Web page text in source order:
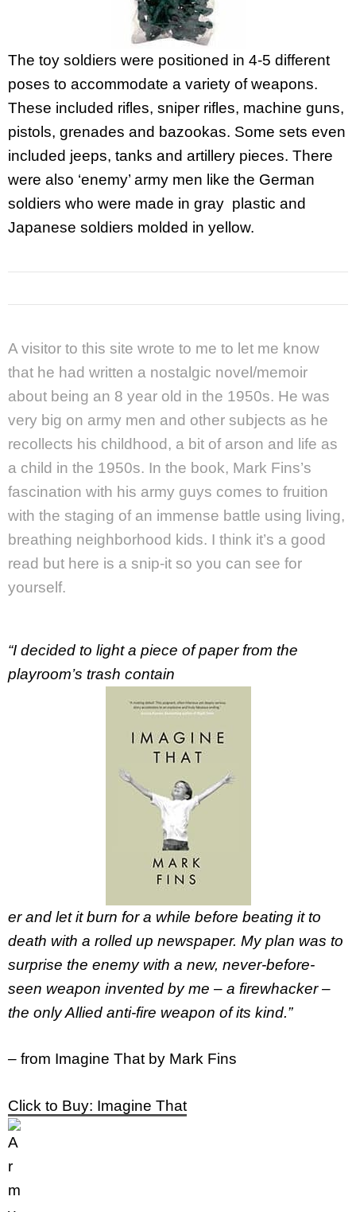
The toy soldiers were positioned in 4-5 different
poses to accommodate a variety of weapons.
These included rifles, sniper rifles, machine guns,
pistols, grenades and bazookas. Some sets even
included jeeps, tanks and artillery pieces. There
were also ‘enemy’ army men like the German
soldiers who were made in gray plastic and
Japanese soldiers molded in yellow.
A visitor to this site wrote to me to let me know
that he had written a nostalgic novel/memoir
about being an 8 year old in the 1950s. He was
very big on army men and other subjects as he
recollects his childhood, a bit of arson and life as
a child in the 1950s. In the book, Mark Fins’s
fascination with his army guys comes to fruition
with the staging of an immense battle using living,
breathing neighborhood kids. I think it’s a good
read but here is a snip-it so you can see for
yourself.
“I decided to light a piece of paper from the
playroom’s trash contain
er and let it burn for a while before beating it to
death with a rolled up newspaper. My plan was to
surprise the enemy with a new, never-before-
seen weapon invented by me – a firewhacker –
the only Allied anti-fire weapon of its kind.”
– from Imagine That by Mark Fins
Click to Buy: Imagine That